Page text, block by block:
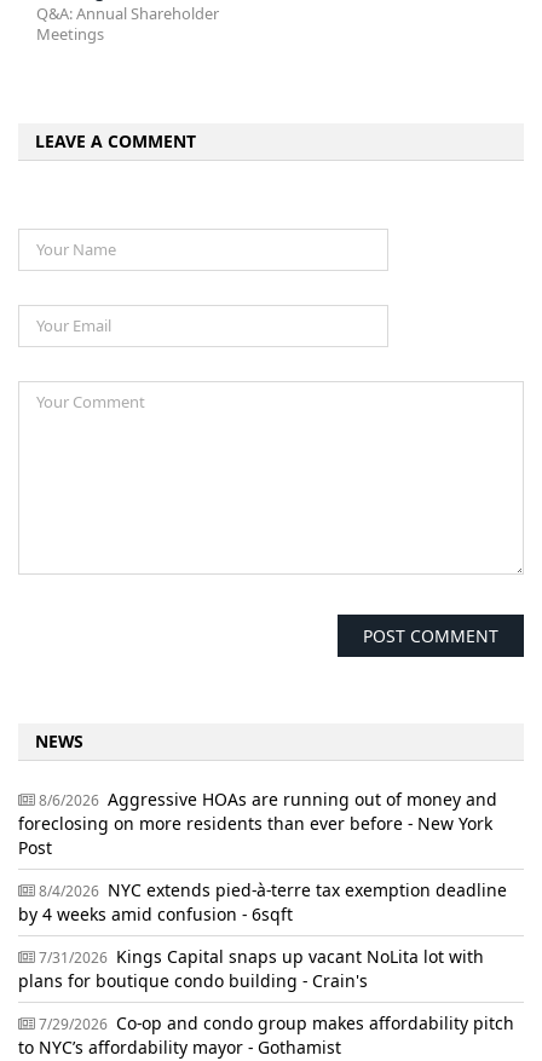
Q&A: Annual Shareholder
Meetings
LEAVE A COMMENT
NEWS
8/6/2026 Aggressive HOAs are running out of money and
foreclosing on more residents than ever before - New York
Post
8/4/2026 NYC extends pied-à-terre tax exemption deadline
by 4 weeks amid confusion - 6sqft
7/31/2026 Kings Capital snaps up vacant NoLita lot with
plans for boutique condo building - Crain's
7/29/2026 Co-op and condo group makes affordability pitch
to NYC’s affordability mayor - Gothamist